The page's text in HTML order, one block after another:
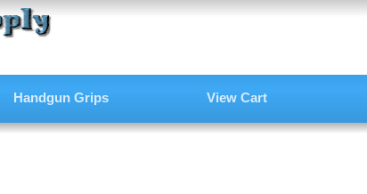
Handgun Grips View Cart